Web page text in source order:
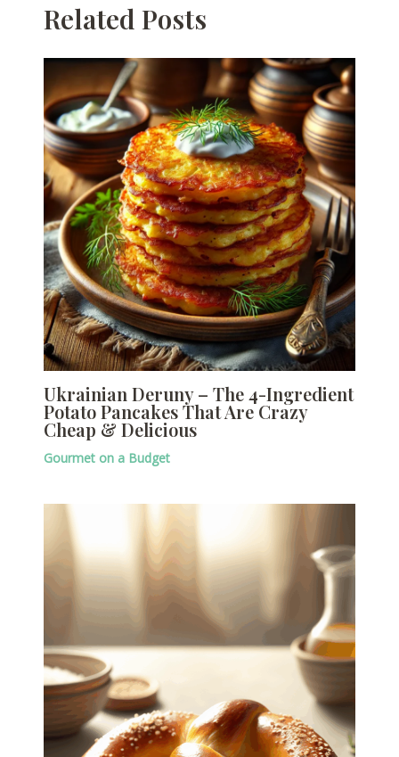
Related Posts
Ukrainian Deruny – The 4-Ingredient
Potato Pancakes That Are Crazy
Cheap & Delicious
Gourmet on a Budget